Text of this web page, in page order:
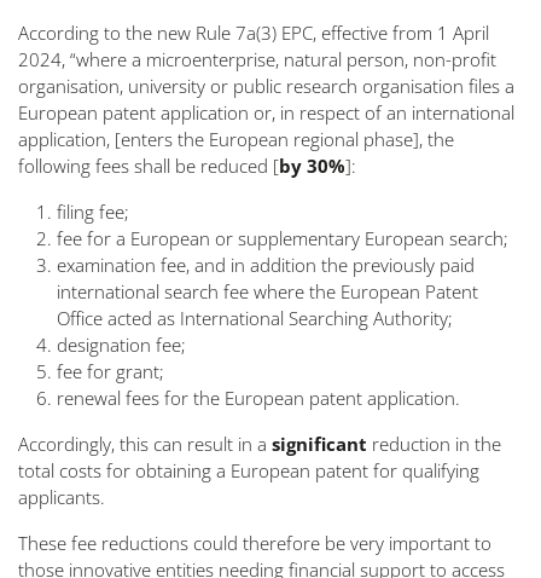
According to the new Rule 7a(3) EPC, effective from 1 April
2024, “where a microenterprise, natural person, non-profit
organisation, university or public research organisation files a
European patent application or, in respect of an international
application, [enters the European regional phase], the
following fees shall be reduced [by 30%]:
filing fee;
fee for a European or supplementary European search;
examination fee, and in addition the previously paid
international search fee where the European Patent
Office acted as International Searching Authority;
designation fee;
fee for grant;
renewal fees for the European patent application.
Accordingly, this can result in a significant reduction in the
total costs for obtaining a European patent for qualifying
applicants.
These fee reductions could therefore be very important to
those innovative entities needing financial support to access